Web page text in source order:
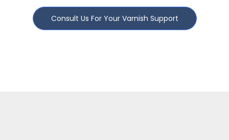
Consult Us For Your Varnish Support